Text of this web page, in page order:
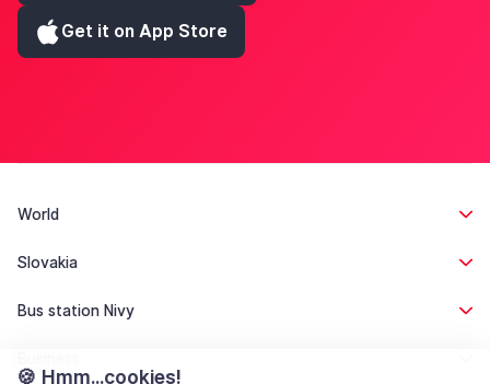
Get it on App Store
World
Slovakia
Bus station Nivy
🍪 Hmm...cookies!